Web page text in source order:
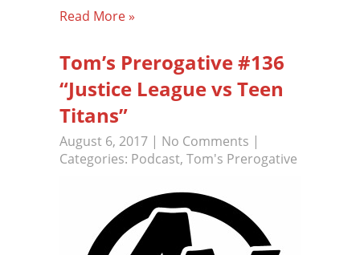
Read More »
Tom’s Prerogative #136
“Justice League vs Teen
Titans”
August 6, 2017 | No Comments |
Categories: Podcast, Tom's Prerogative